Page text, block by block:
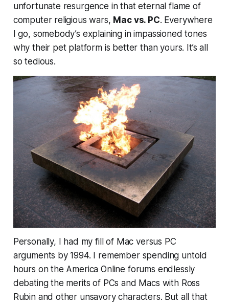
unfortunate resurgence in that eternal flame of
computer religious wars, Mac vs. PC. Everywhere
I go, somebody’s explaining in impassioned tones
why their pet platform is better than yours. It’s all
so tedious.
Personally, I had my fill of Mac versus PC
arguments by 1994. I remember spending untold
hours on the America Online forums endlessly
debating the merits of PCs and Macs with Ross
Rubin and other unsavory characters. But all that